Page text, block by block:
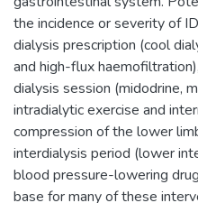
the incidence or severity of
dialysis prescription (cool
and high-flux
dialysis session (midodrine,
intradialytic exercise and
compression of the lower
interdialysis period (lower
blood pressure-lowering
base for many of these